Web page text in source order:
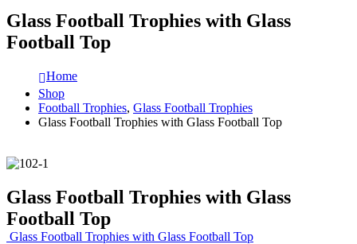
Glass Football Trophies with Glass
Football Top
Home
Shop
Football Trophies, Glass Football Trophies
Glass Football Trophies with Glass Football Top
Glass Football Trophies with Glass
Football Top
Glass Football Trophies with Glass Football Top